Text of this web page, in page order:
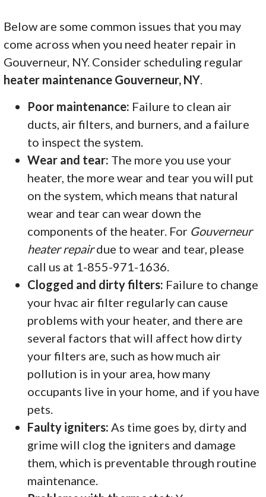
Below are some common issues that you may
come across when you need heater repair in
Gouverneur, NY. Consider scheduling regular
heater maintenance Gouverneur, NY.
Poor maintenance: Failure to clean air
ducts, air filters, and burners, and a failure
to inspect the system.
Wear and tear: The more you use your
heater, the more wear and tear you will put
on the system, which means that natural
wear and tear can wear down the
components of the heater. For Gouverneur
heater repairdue to wear and tear, please
call us at 1-855-971-1636.
Clogged and dirty filters: Failure to change
your hvac air filter regularly can cause
problems with your heater, and there are
several factors that will affect how dirty
your filters are, such as how much air
pollution is in your area, how many
occupants live in your home, and if you have
pets.
Faulty igniters:As time goes by, dirty and
grime will clog the igniters and damage
them, which is preventable through routine
maintenance.